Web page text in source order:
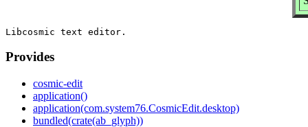
Provides
cosmic-edit
application()
application(com.system76.CosmicEdit.desktop)
bundled(crate(ab_glyph))